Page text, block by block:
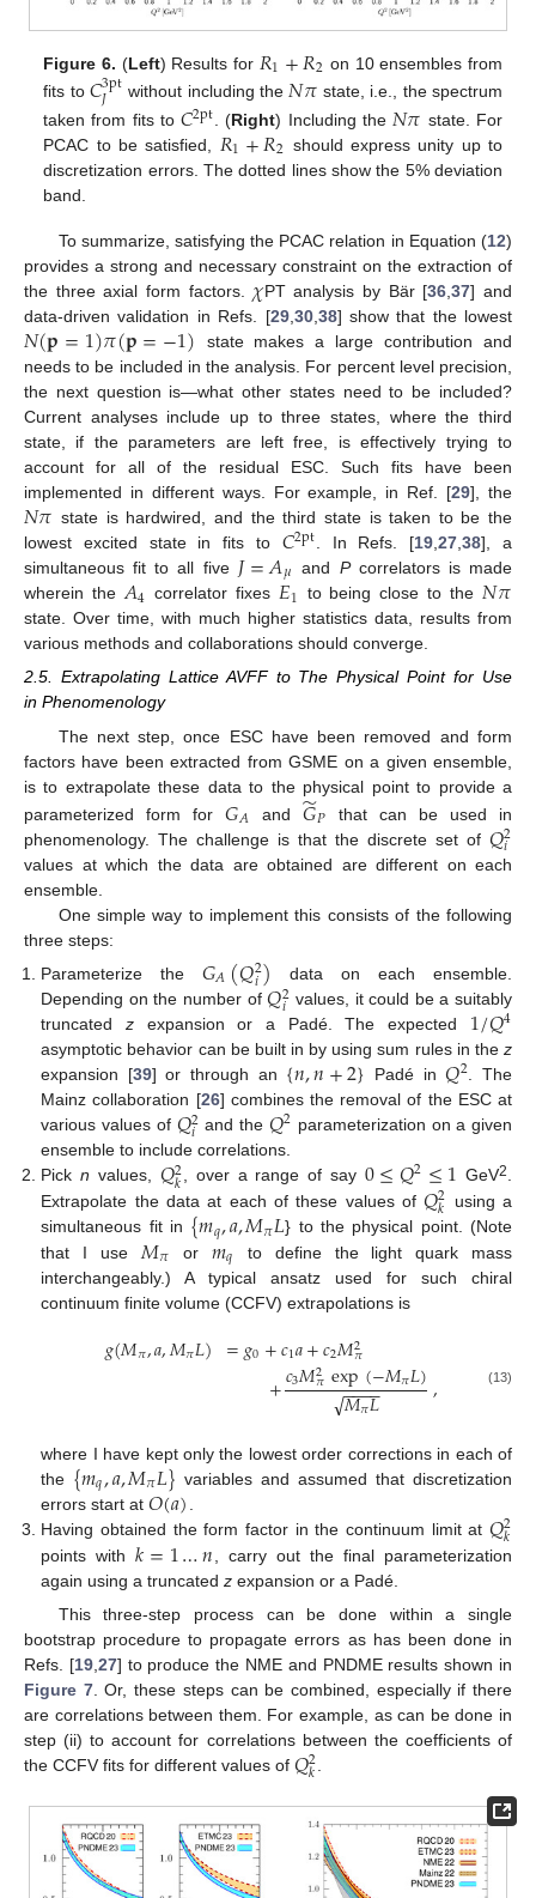
Figure 6. (Left) Results for 𝑅1+𝑅2 on 10 ensembles from
fits to 𝐶3pt
𝐽 without including the𝑁𝜋 state, i.e., the spectrum
taken from fits to 𝐶2pt . (Right) Including the 𝑁𝜋 state. For
PCAC to be satisfied, 𝑅1+𝑅2 should express unity up to
discretization errors. The dotted lines show the 5% deviation
band.
To summarize, satisfying the PCAC relation in Equation (12)
provides a strong and necessary constraint on the extraction of
the three axial form factors. 𝜒PT analysis by Bär [36 ,37] and
data-driven validation in Refs. [29, 30, 38] show that the lowest
𝑁(𝐩=1)𝜋(𝐩=−1) state makes a large contribution and
needs to be included in the analysis. For percent level precision,
the next question is—what other states need to be included?
Current analyses include up to three states, where the third
state, if the parameters are left free, is effectively trying to
account for all of the residual ESC. Such fits have been
implemented in different ways. For example, in Ref. [29], the
𝑁𝜋 state is hardwired, and the third state is taken to be the
lowest excited state in fits to 𝐶2pt . In Refs. [19 ,27 ,38], a
simultaneous fit to all five 𝐽=𝐴𝜇 and Pcorrelators is made
wherein the𝐴4 correlator fixes𝐸1 to being close to the𝑁𝜋
state. Over time, with much higher statistics data, results from
various methods and collaborations should converge.
2.5. Extrapolating Lattice AVFF to The Physical Point for Use
in Phenomenology
The next step, once ESC have been removed and form
factors have been extracted from GSME on a given ensemble,
is to extrapolate these data to the physical point to provide a
parameterized form for𝐺𝐴 and𝐺
̃𝑃 that can be used in
phenomenology. The challenge is that the discrete set of 𝑄2
𝑖
values at which the data are obtained are different on each
ensemble.
One simple way to implement this consists of the following
three steps:
Parameterize the𝐺𝐴(𝑄2
𝑖) data on each ensemble.
Depending on the number of𝑄2
𝑖 values, it could be a suitably
truncated zexpansion or a Padé. The expected 1/𝑄4
asymptotic behavior can be built in by using sum rules in the z
expansion [39] or through an {𝑛,𝑛+2} Padé in𝑄2 . The
Mainz collaboration [26] combines the removal of the ESC at
various values of 𝑄2
𝑖 and the 𝑄2 parameterization on a given
ensemble to include correlations.
Pickn values, 𝑄2
𝑘 , over a range of say 0≤𝑄2≤1 GeV2
Extrapolate the data at each of these values of𝑄2
𝑘 using a
simultaneous fit in {𝑚𝑞,𝑎,𝑀𝜋𝐿} to the physical point. (Note
that I use 𝑀𝜋 or 𝑚𝑞
to define the light quark mass
interchangeably.) A typical ansatz used for such chiral
continuum finite volume (CCFV) extrapolations is
𝑔(𝑀𝜋,𝑎,𝑀𝜋𝐿) =𝑔0+𝑐1𝑎+𝑐2𝑀2
𝜋
+𝑐3𝑀2
𝜋exp(−𝑀𝜋𝐿)
𝑀𝜋𝐿
−−
−−
√ , (13)
where I have kept only the lowest order corrections in each of
the {𝑚𝑞,𝑎,𝑀𝜋𝐿} variables and assumed that discretization
errors start at𝑂(𝑎)
Having obtained the form factor in the continuum limit at 𝑄2
𝑘
points with𝑘=1…𝑛 , carry out the final parameterization
again using a truncatedz expansion or a Padé.
This three-step process can be done within a single
bootstrap procedure to propagate errors as has been done in
Refs. [19, 27] to produce the NME and PNDME results shown in
Figure 7. Or, these steps can be combined, especially if there
are correlations between them. For example, as can be done in
step (ii) to account for correlations between the coefficients of
the CCFV fits for different values of 𝑄2
𝑘